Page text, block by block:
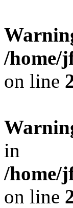
/home/
on line
in
/home/
on line